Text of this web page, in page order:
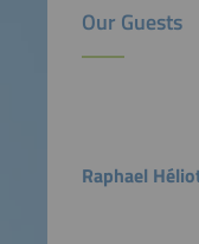
Our Guests
Raphael